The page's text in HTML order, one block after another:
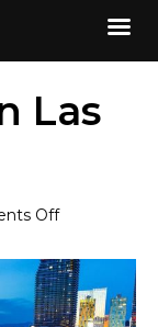
Las
Offon
to
stay
in